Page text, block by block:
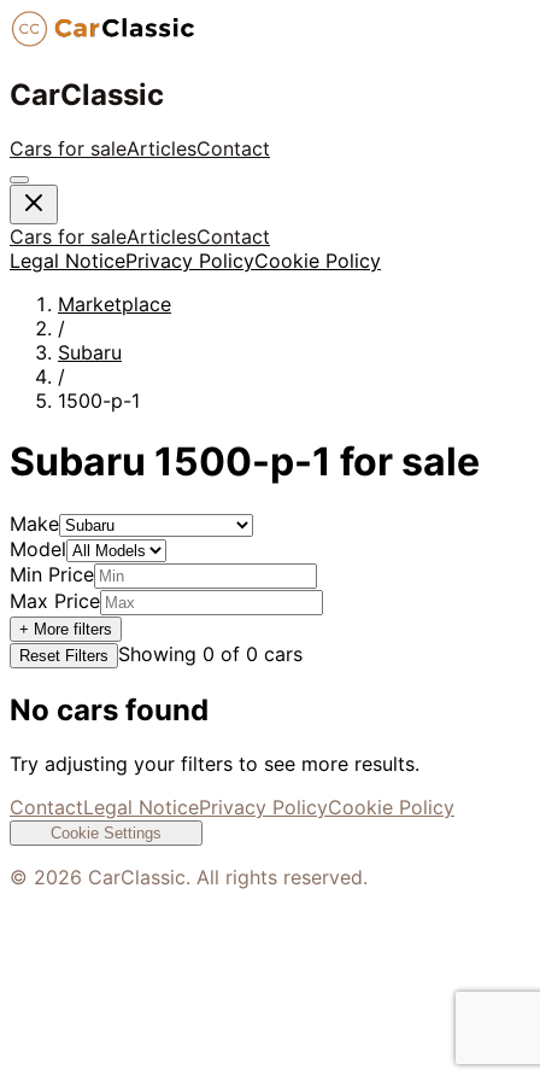
CarClassic
Cars for saleArticlesContact
Cars for saleArticlesContact
Legal NoticePrivacy PolicyCookie Policy
Marketplace
/
Subaru
/
1500-p-1
Subaru 1500-p-1 for sale
Make
Model
Min Price
Max Price
+ More filters
Reset Filters
Showing 0 of 0 cars
No cars found
Try adjusting your filters to see more results.
ContactLegal NoticePrivacy PolicyCookie Policy
Cookie Settings
© 2026 CarClassic. All rights reserved.